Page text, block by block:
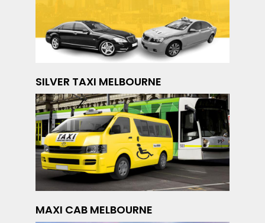
SILVER TAXI MELBOURNE
MAXI CAB MELBOURNE